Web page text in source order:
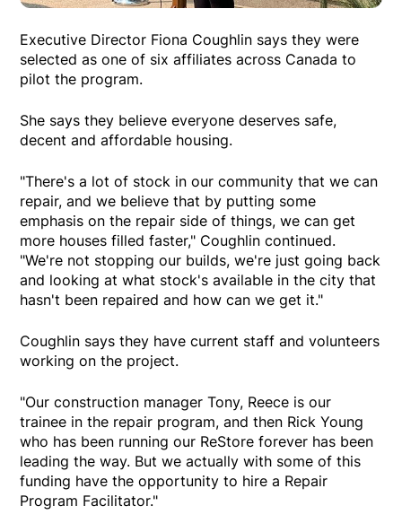
Executive Director Fiona Coughlin says they were
selected as one of six affiliates across Canada to
pilot the program.
She says they believe everyone deserves safe,
decent and affordable housing.
"There's a lot of stock in our community that we can
repair, and we believe that by putting some
emphasis on the repair side of things, we can get
more houses filled faster," Coughlin continued.
"We're not stopping our builds, we're just going back
and looking at what stock's available in the city that
hasn't been repaired and how can we get it."
Coughlin says they have current staff and volunteers
working on the project.
"Our construction manager Tony, Reece is our
trainee in the repair program, and then Rick Young
who has been running our ReStore forever has been
leading the way. But we actually with some of this
funding have the opportunity to hire a Repair
Program Facilitator."